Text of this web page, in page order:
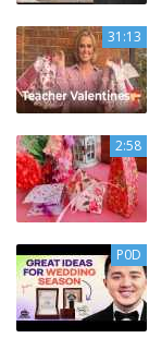
31:13
2:58
P0D